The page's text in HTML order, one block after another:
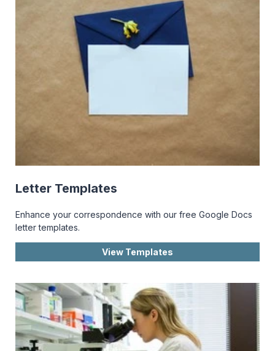
Letter Templates
Enhance your correspondence with our free Google Docs
letter templates.
View Templates